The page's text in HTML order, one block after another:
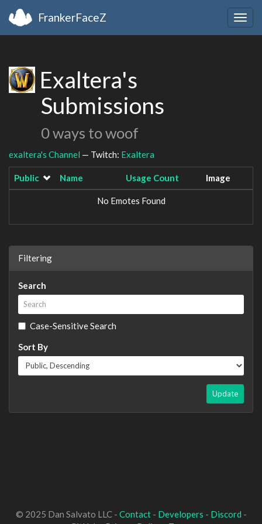
FrankerFaceZ
Exaltera's
Submissions
0 ways to woof
exaltera's Channel — Twitch: Exaltera
Public Name Usage Count Image
No Emotes Found
Filtering
Search
Case-Sensitive Search
Sort By
Update
© 2025 Dan Salvato LLC - Contact- Developers - Discord -